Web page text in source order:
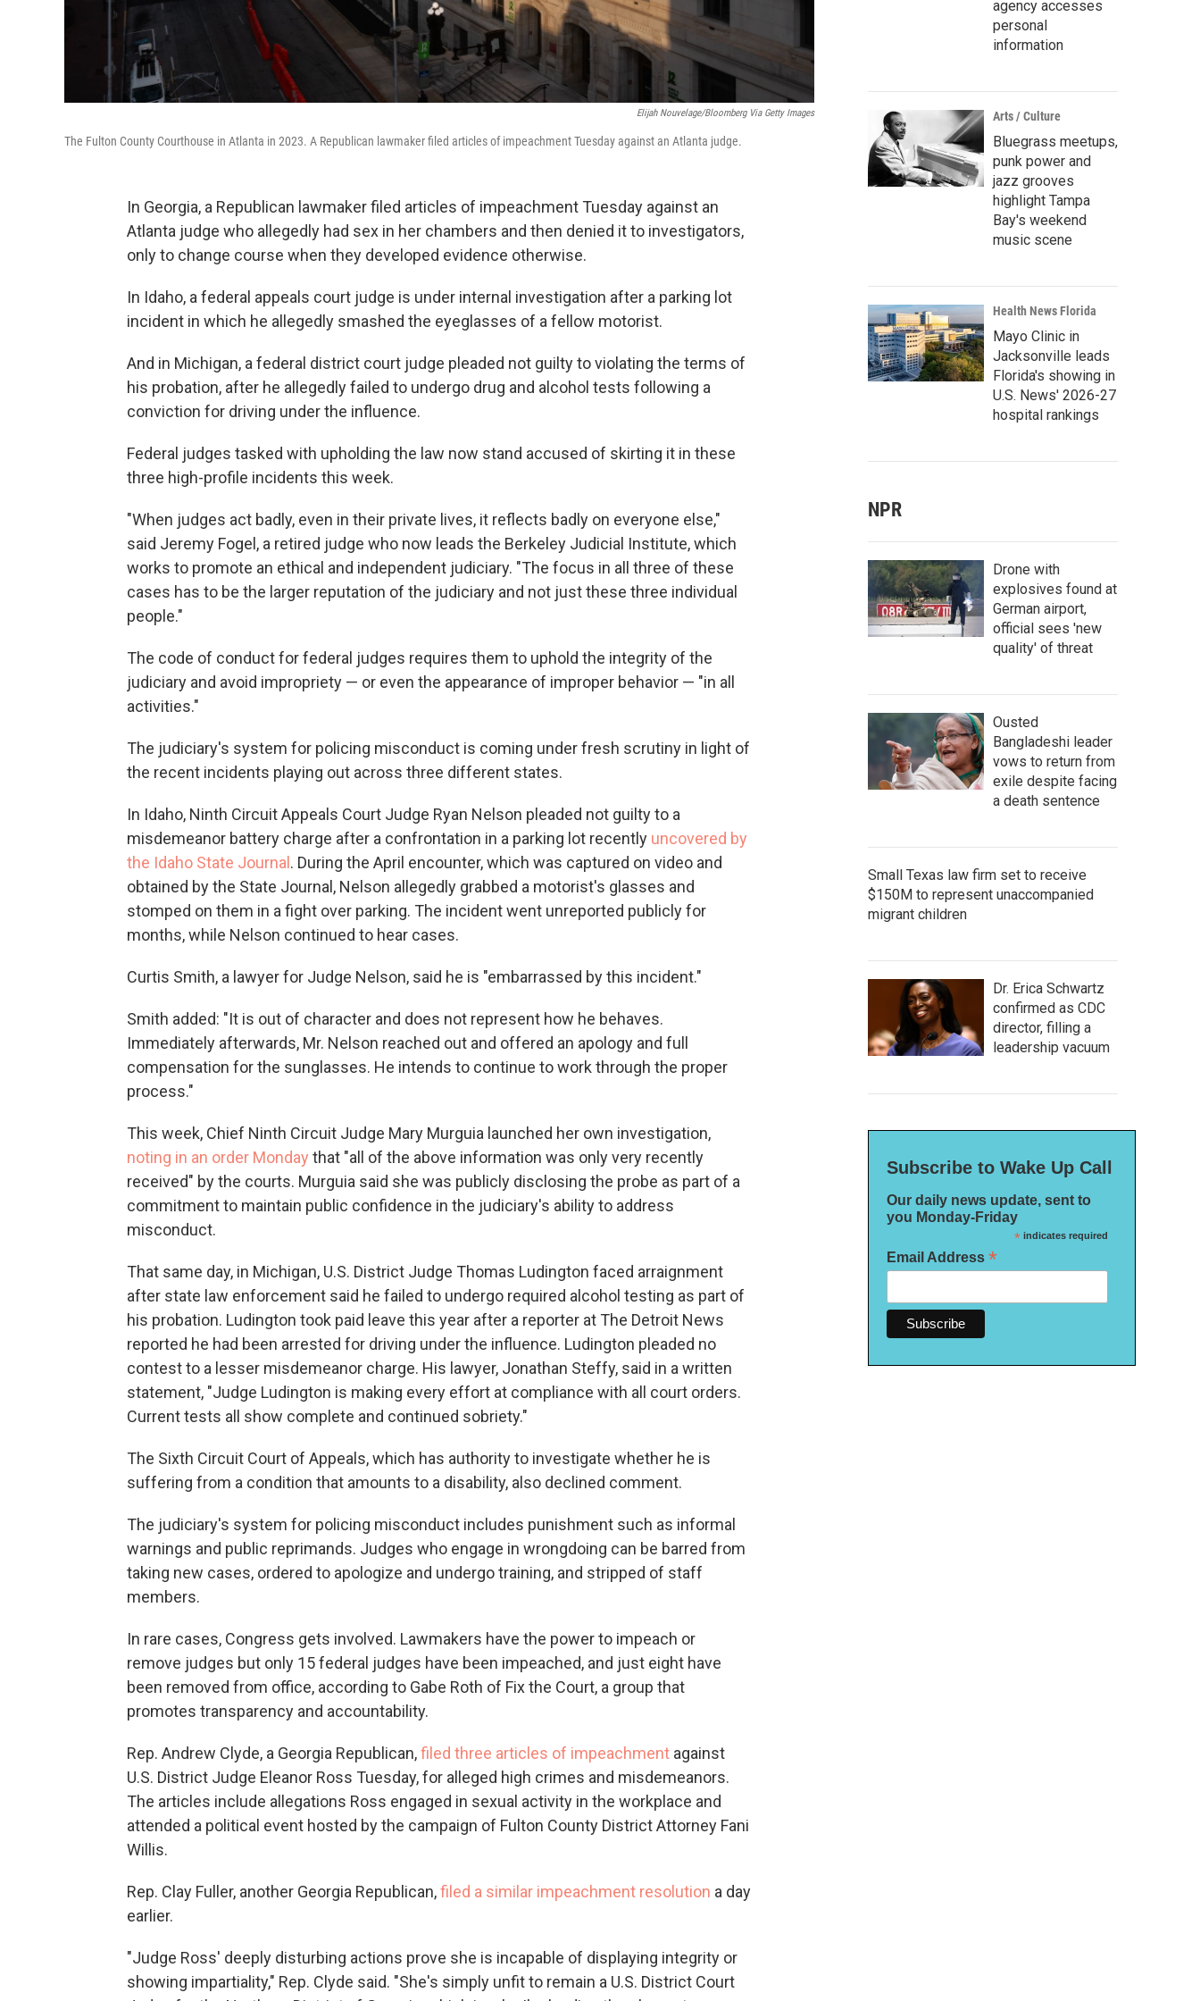
Elijah Nouvelage/Bloomberg Via Getty Images
The Fulton County Courthouse in Atlanta in 2023. A Republican lawmaker filed articles of impeachment Tuesday against an Atlanta judge.
In Georgia, a Republican lawmaker filed articles of impeachment Tuesday against an
Atlanta judge who allegedly had sex in her chambers and then denied it to investigators,
only to change course when they developed evidence otherwise.
In Idaho, a federal appeals court judge is under internal investigation after a parking lot
incident in which he allegedly smashed the eyeglasses of a fellow motorist.
And in Michigan, a federal district court judge pleaded not guilty to violating the terms of
his probation, after he allegedly failed to undergo drug and alcohol tests following a
conviction for driving under the influence.
Federal judges tasked with upholding the law now stand accused of skirting it in these
three high-profile incidents this week.
"When judges act badly, even in their private lives, it reflects badly on everyone else,"
said Jeremy Fogel, a retired judge who now leads the Berkeley Judicial Institute, which
works to promote an ethical and independent judiciary. "The focus in all three of these
cases has to be the larger reputation of the judiciary and not just these three individual
people."
The code of conduct for federal judges requires them to uphold the integrity of the
judiciary and avoid impropriety — or even the appearance of improper behavior — "in all
activities."
The judiciary's system for policing misconduct is coming under fresh scrutiny in light of
the recent incidents playing out across three different states.
In Idaho, Ninth Circuit Appeals Court Judge Ryan Nelson pleaded not guilty to a
misdemeanor battery charge after a confrontation in a parking lot recently uncovered by
the Idaho State Journal . During the April encounter, which was captured on video and
obtained by the State Journal, Nelson allegedly grabbed a motorist's glasses and
stomped on them in a fight over parking. The incident went unreported publicly for
months, while Nelson continued to hear cases.
Curtis Smith, a lawyer for Judge Nelson, said he is "embarrassed by this incident."
Smith added: "It is out of character and does not represent how he behaves.
Immediately afterwards, Mr. Nelson reached out and offered an apology and full
compensation for the sunglasses. He intends to continue to work through the proper
process."
This week, Chief Ninth Circuit Judge Mary Murguia launched her own investigation,
noting in an order Monday that "all of the above information was only very recently
received" by the courts. Murguia said she was publicly disclosing the probe as part of a
commitment to maintain public confidence in the judiciary's ability to address
misconduct.
That same day, in Michigan, U.S. District Judge Thomas Ludington faced arraignment
after state law enforcement said he failed to undergo required alcohol testing as part of
his probation. Ludington took paid leave this year after a reporter at The Detroit News
reported he had been arrested for driving under the influence. Ludington pleaded no
contest to a lesser misdemeanor charge. His lawyer, Jonathan Steffy, said in a written
statement, "Judge Ludington is making every effort at compliance with all court orders.
Current tests all show complete and continued sobriety."
The Sixth Circuit Court of Appeals, which has authority to investigate whether he is
suffering from a condition that amounts to a disability, also declined comment.
The judiciary's system for policing misconduct includes punishment such as informal
warnings and public reprimands. Judges who engage in wrongdoing can be barred from
taking new cases, ordered to apologize and undergo training, and stripped of staff
members.
In rare cases, Congress gets involved. Lawmakers have the power to impeach or
remove judges but only 15 federal judges have been impeached, and just eight have
been removed from office, according to Gabe Roth of Fix the Court, a group that
promotes transparency and accountability.
Rep. Andrew Clyde, a Georgia Republican,filed three articles of impeachment against
U.S. District Judge Eleanor Ross Tuesday, for alleged high crimes and misdemeanors.
The articles include allegations Ross engaged in sexual activity in the workplace and
attended a political event hosted by the campaign of Fulton County District Attorney Fani
Willis.
Rep. Clay Fuller, another Georgia Republican,filed a similar impeachment resolution a day
earlier.
"Judge Ross' deeply disturbing actions prove she is incapable of displaying integrity or
showing impartiality," Rep. Clyde said. "She's simply unfit to remain a U.S. District Court
agency accesses
personal
information
Arts / Culture
Bluegrass meetups,
punk power and
jazz grooves
highlight Tampa
Bay's weekend
music scene
Health News Florida
Mayo Clinic in
Jacksonville leads
Florida's showing in
U.S. News' 2026-27
hospital rankings
NPR
Drone with
explosives found at
German airport,
official sees 'new
quality' of threat
Ousted
Bangladeshi leader
vows to return from
exile despite facing
a death sentence
Small Texas law firm set to receive
$150M to represent unaccompanied
migrant children
Dr. Erica Schwartz
confirmed as CDC
director, filling a
leadership vacuum
Subscribe to Wake Up Call
Our daily news update, sent to
you Monday-Friday
*indicates required
Email Address *